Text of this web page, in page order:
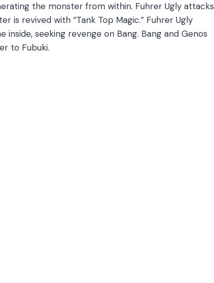
the monster from within. Fuhrer Ugly attacks
is revived with “Tank Top Magic.” Fuhrer Ugly
seeking revenge on Bang. Bang and Genos
to Fubuki.